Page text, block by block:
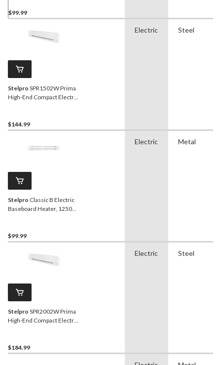
$99.99
Stelpro SPR1502W Prima
High-End Compact Electric
$144.99
Electric Steel
Stelpro Classic B Electric
Baseboard Heater, 1250W,
$99.99
Electric Metal
Stelpro SPR2002W Prima
High-End Compact Electric
$184.99
Electric Steel